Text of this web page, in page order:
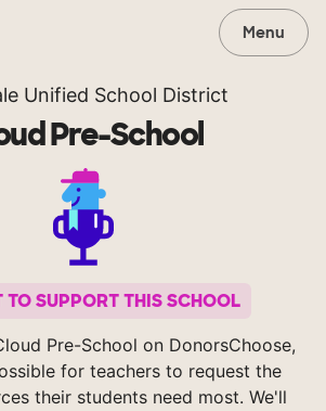
Menu
Unified School District
Pre-School
TO SUPPORT THIS SCHOOL
Pre-School on DonorsChoose,
for teachers to request the
their students need most. We'll